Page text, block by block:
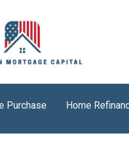
Purchase Home